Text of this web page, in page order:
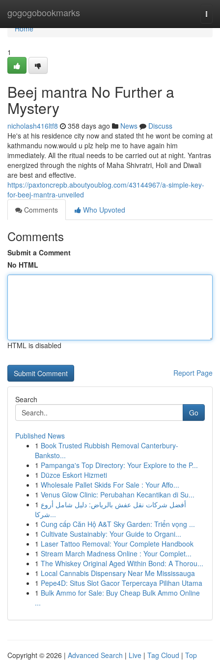
gogogobookmarks
Home
Home
1
Beej mantra No Further a
Mystery
nicholash416ltf8 358 days ago News
Discuss
He's at his residence city now and stated tht he wont be coming at
kathmandu now.would u plz help me to have again him
immediately. All the ritual needs to be carried out at night. Yantras
energized through the nights of Maha Shivratri, Holi and Diwali
are best and effective.
https://paxtoncrepb.aboutyoublog.com/43144967/a-simple-key-
for-beej-mantra-unveiled
Comments
Who Upvoted
Comments
Submit a Comment
No HTML
HTML is disabled
Report Page
Search
Go
Published News
1 Book Trusted Rubbish Removal Canterbury-
Banksto...
1 Pampanga's Top Directory: Your Explore to the P...
1 Düzce Eskort Hizmeti
1 Wholesale Pallet Skids For Sale : Your Affo...
1 Venus Glow Clinic: Perubahan Kecantikan di Su...
1 أفضل شركات نقل عفش بالرياض: دليل شامل أروع
شركا...
1 Cung cấp Căn Hộ A&T Sky Garden: Triển vọng ...
1 Cultivate Sustainably: Your Guide to Organi...
1 Laser Tattoo Removal: Your Complete Handbook
1 Stream March Madness Online : Your Complet...
1 The Whiskey Original Aged Within Bond: A Thorou...
1 Local Cannabis Dispensary Near Me Mississauga
1 Pepe4D: Situs Slot Gacor Terpercaya Pilihan Utama
1 Bulk Ammo for Sale: Buy Cheap Bulk Ammo Online
...
Copyright © 2026 | Advanced Search | Live | Tag Cloud | Top